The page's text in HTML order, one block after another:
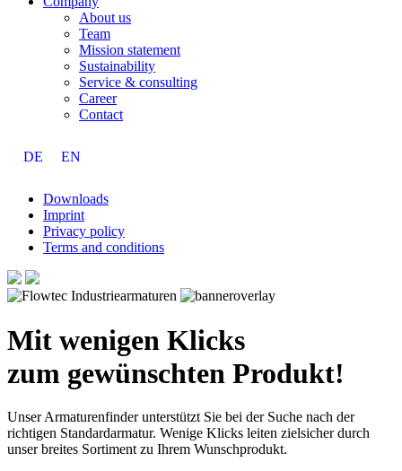
About us
Team
Mission statement
Sustainability
Service & consulting
Career
Contact
DE EN
Downloads
Imprint
Privacy policy
Terms and conditions
Mit wenigen Klicks
zum gewünschten Produkt!
Unser Armaturenfinder unterstützt Sie bei der Suche nach der
richtigen Standardarmatur. Wenige Klicks leiten zielsicher durch
unser breites Sortiment zu Ihrem Wunschprodukt.